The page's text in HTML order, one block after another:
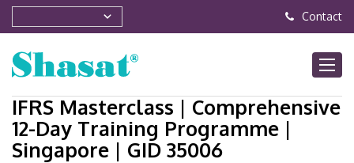
Contact
IFRS Masterclass | Comprehensive
12-Day Training Programme |
Singapore | GID 35006